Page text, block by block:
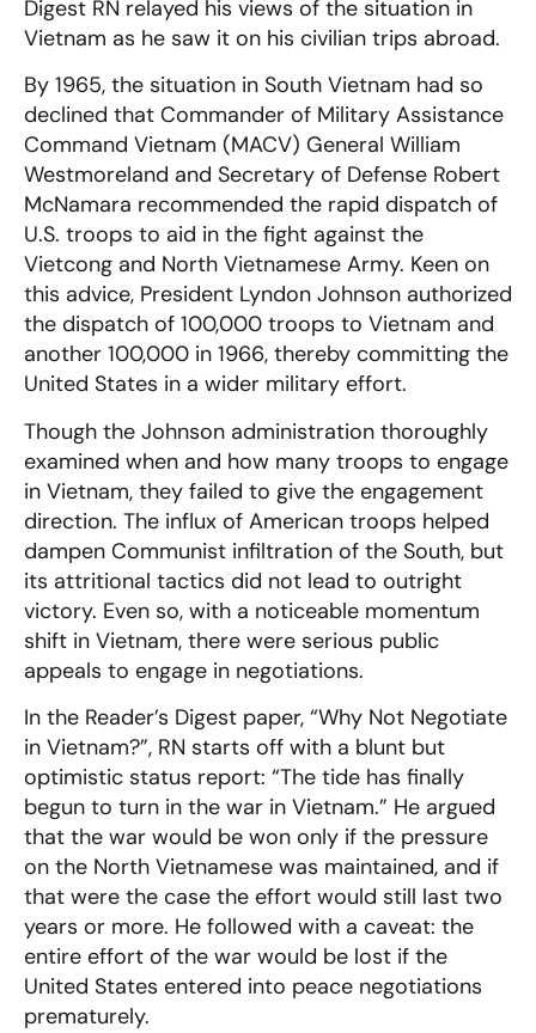
Digest RN relayed his views of the situation in
Vietnam as he saw it on his civilian trips abroad.
By 1965, the situation in South Vietnam had so
declined that Commander of Military Assistance
Command Vietnam (MACV) General William
Westmoreland and Secretary of Defense Robert
McNamara recommended the rapid dispatch of
U.S. troops to aid in the fight against the
Vietcong and North Vietnamese Army. Keen on
this advice, President Lyndon Johnson authorized
the dispatch of 100,000 troops to Vietnam and
another 100,000 in 1966, thereby committing the
United States in a wider military effort.
Though the Johnson administration thoroughly
examined when and how many troops to engage
in Vietnam, they failed to give the engagement
direction. The influx of American troops helped
dampen Communist infiltration of the South, but
its attritional tactics did not lead to outright
victory. Even so, with a noticeable momentum
shift in Vietnam, there were serious public
appeals to engage in negotiations.
In the Reader’s Digest paper, “Why Not Negotiate
in Vietnam?”, RN starts off with a blunt but
optimistic status report: “The tide has finally
begun to turn in the war in Vietnam.” He argued
that the war would be won only if the pressure
on the North Vietnamese was maintained, and if
that were the case the effort would still last two
years or more. He followed with a caveat: the
entire effort of the war would be lost if the
United States entered into peace negotiations
prematurely.